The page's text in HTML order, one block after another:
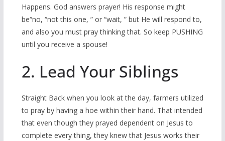
Happens. God answers prayer! His response might
be“no, “not this one, ” or “wait, ” but He will respond to,
and also you must pray thinking that. So keep PUSHING
until you receive a spouse!
2. Lead Your Siblings
Straight Back when you look at the day, farmers utilized
to pray by having a hoe within their hand. That intended
that even though they prayed dependent on Jesus to
complete every thing, they knew that Jesus works their